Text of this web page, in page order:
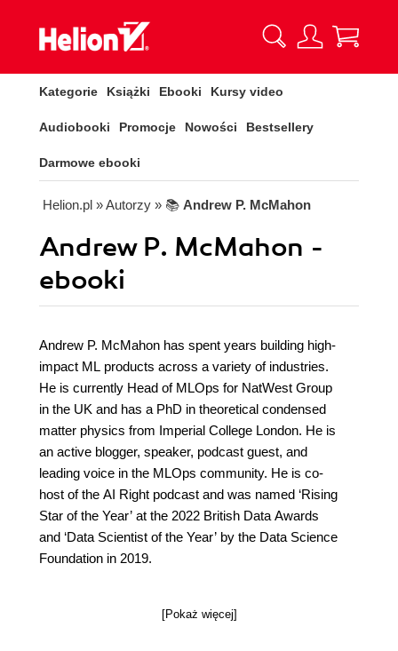
Kategorie Książki Ebooki Kursy video
Audiobooki Promocje Nowości Bestsellery
Darmowe ebooki
Helion.pl » Autorzy » 📚 Andrew P. McMahon
Andrew P. McMahon -
ebooki
Andrew P. McMahon has spent years building high-
impact ML products across a variety of industries.
He is currently Head of MLOps for NatWest Group
in the UK and has a PhD in theoretical condensed
matter physics from Imperial College London. He is
an active blogger, speaker, podcast guest, and
leading voice in the MLOps community. He is co-
host of the AI Right podcast and was named ‘Rising
Star of the Year’ at the 2022 British Data Awards
and ‘Data Scientist of the Year’ by the Data Science
Foundation in 2019.
[Pokaż więcej]